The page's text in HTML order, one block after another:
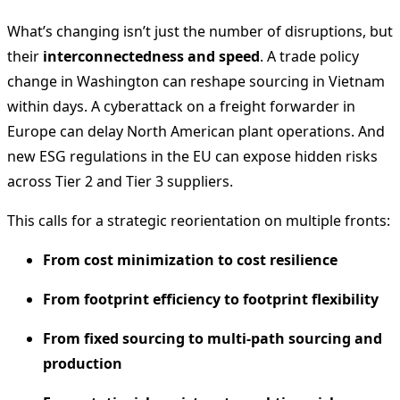
What’s changing isn’t just the number of disruptions, but
their interconnectedness and speed. A trade policy
change in Washington can reshape sourcing in Vietnam
within days. A cyberattack on a freight forwarder in
Europe can delay North American plant operations. And
new ESG regulations in the EU can expose hidden risks
across Tier 2 and Tier 3 suppliers.
This calls for a strategic reorientation on multiple fronts:
From cost minimization to cost resilience
From footprint efficiency to footprint flexibility
From fixed sourcing to multi-path sourcing and
production